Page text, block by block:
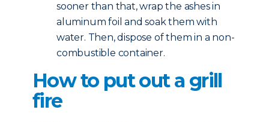
sooner than that, wrap the ashes in
aluminum foil and soak them with
water. Then, dispose of them in a non-
combustible container.
How to put out a grill
fire